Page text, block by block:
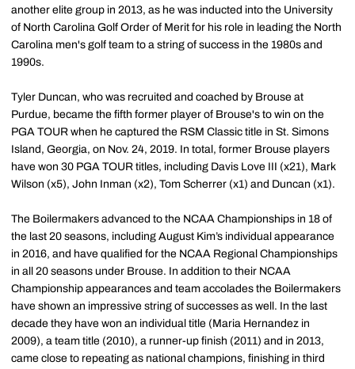
another elite group in 2013, as he was inducted into the University
of North Carolina Golf Order of Merit for his role in leading the North
Carolina men's golf team to a string of success in the 1980s and
1990s.
Tyler Duncan, who was recruited and coached by Brouse at
Purdue, became the fifth former player of Brouse's to win on the
PGA TOUR when he captured the RSM Classic title in St. Simons
Island, Georgia, on Nov. 24, 2019. In total, former Brouse players
have won 30 PGA TOUR titles, including Davis Love III (x21), Mark
Wilson (x5), John Inman (x2), Tom Scherrer (x1) and Duncan (x1).
The Boilermakers advanced to the NCAA Championships in 18 of
the last 20 seasons, including August Kim’s individual appearance
in 2016, and have qualified for the NCAA Regional Championships
in all 20 seasons under Brouse. In addition to their NCAA
Championship appearances and team accolades the Boilermakers
have shown an impressive string of successes as well. In the last
decade they have won an individual title (Maria Hernandez in
2009), a team title (2010), a runner-up finish (2011) and in 2013,
came close to repeating as national champions, finishing in third